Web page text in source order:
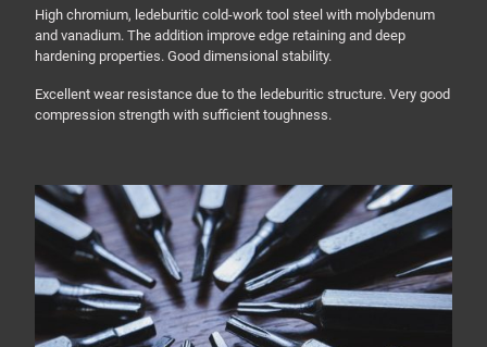
High chromium, ledeburitic cold-work tool steel with molybdenum
and vanadium. The addition improve edge retaining and deep
hardening properties. Good dimensional stability.
Excellent wear resistance due to the ledeburitic structure. Very good
compression strength with sufficient toughness.